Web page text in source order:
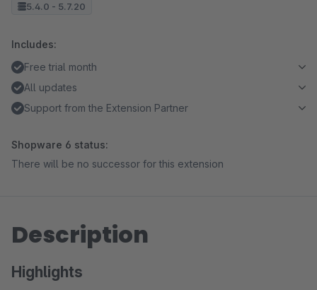
5.4.0 - 5.7.20
Includes:
Free trial month
All updates
Support from the Extension Partner
Shopware 6 status:
There will be no successor for this extension
Description
Highlights